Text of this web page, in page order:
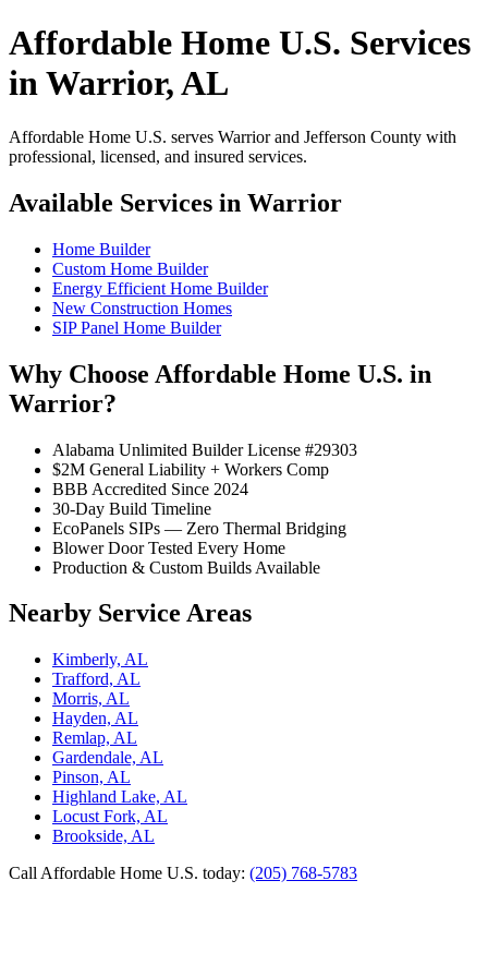
Affordable Home U.S. Services
in Warrior, AL
Affordable Home U.S. serves Warrior and Jefferson County with
professional, licensed, and insured services.
Available Services in Warrior
Home Builder
Custom Home Builder
Energy Efficient Home Builder
New Construction Homes
SIP Panel Home Builder
Why Choose Affordable Home U.S. in
Warrior?
Alabama Unlimited Builder License #29303
$2M General Liability + Workers Comp
BBB Accredited Since 2024
30-Day Build Timeline
EcoPanels SIPs — Zero Thermal Bridging
Blower Door Tested Every Home
Production & Custom Builds Available
Nearby Service Areas
Kimberly, AL
Trafford, AL
Morris, AL
Hayden, AL
Remlap, AL
Gardendale, AL
Pinson, AL
Highland Lake, AL
Locust Fork, AL
Brookside, AL
Call Affordable Home U.S. today: (205) 768-5783